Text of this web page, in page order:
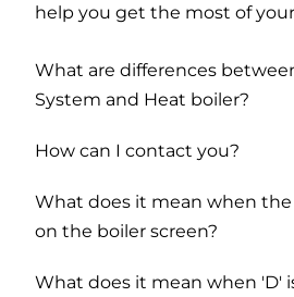
help you get the most of
What are differences
System and Heat boiler?
How can I contact you?
What does it mean when the
on the boiler screen?
What does it mean when 'D'